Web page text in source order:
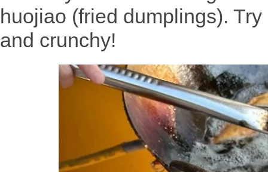
huojiao (fried dumplings).
and crunchy!